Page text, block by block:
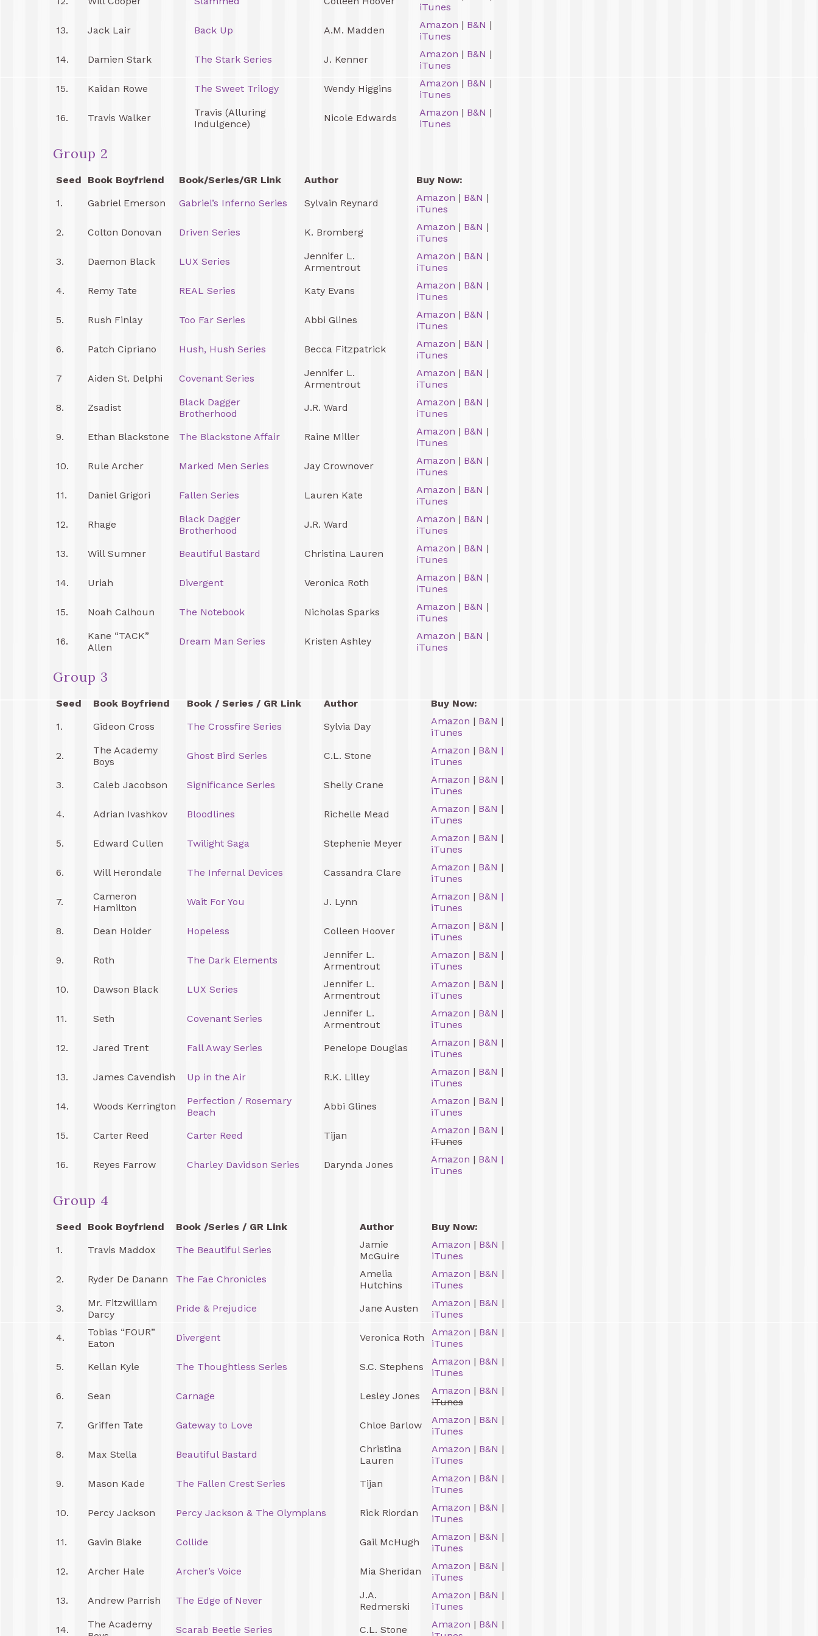
iTunes
13.
Jack Lair Back Up A.M. Madden Amazon | B&N |
iTunes
14.
Damien Stark The Stark Series J. Kenner Amazon | B&N |
iTunes
15.
Kaidan Rowe The Sweet Trilogy Wendy Higgins Amazon | B&N |
iTunes
16.
Travis Walker
Travis (Alluring
Indulgence)
Nicole Edwards Amazon | B&N |
iTunes
Group 2
Seed Book Boyfriend Book/Series/GR Link Author
Buy Now:
1.
Gabriel Emerson Gabriel’s Inferno Series Sylvain Reynard Amazon | B&N |
iTunes
2.
Colton Donovan Driven Series K. Bromberg Amazon | B&N |
iTunes
3.
Daemon Black LUX Series
Jennifer L.
Armentrout
Amazon | B&N |
iTunes
4.
Remy Tate REAL Series Katy Evans Amazon | B&N |
iTunes
5.
Rush Finlay Too Far Series Abbi Glines Amazon | B&N |
iTunes
6.
Patch Cipriano Hush, Hush Series Becca Fitzpatrick Amazon | B&N |
iTunes
7
Aiden St. Delphi Covenant Series
Jennifer L.
Armentrout
Amazon | B&N |
iTunes
8.
Zsadist
Black Dagger
Brotherhood
J.R. Ward Amazon | B&N |
iTunes
9.
Ethan Blackstone The Blackstone Affair Raine Miller Amazon | B&N |
iTunes
10.
Rule Archer Marked Men Series Jay Crownover Amazon | B&N |
iTunes
11.
Daniel Grigori Fallen Series Lauren Kate Amazon | B&N |
iTunes
12.
Rhage
Black Dagger
Brotherhood
J.R. Ward Amazon | B&N |
iTunes
13.
Will Sumner Beautiful Bastard Christina Lauren Amazon | B&N |
iTunes
14.
Uriah Divergent Veronica Roth Amazon | B&N |
iTunes
15.
Noah Calhoun The Notebook Nicholas Sparks Amazon | B&N |
iTunes
16.
Kane “TACK”
Allen
Dream Man Series Kristen Ashley Amazon | B&N |
iTunes
Group 3
Seed Book Boyfriend Book / Series / GR Link Author
Buy Now:
1.
Gideon Cross The Crossfire Series Sylvia Day Amazon | B&N |
iTunes
2.
The Academy
Boys
Ghost Bird Series C.L. Stone Amazon | B&N |
iTunes
3.
Caleb Jacobson Significance Series Shelly Crane Amazon | B&N |
iTunes
4.
Adrian Ivashkov Bloodlines Richelle Mead Amazon | B&N |
iTunes
5.
Edward Cullen Twilight Saga Stephenie Meyer Amazon | B&N |
iTunes
6.
Will Herondale The Infernal Devices Cassandra Clare Amazon | B&N |
iTunes
7.
Cameron
Hamilton
Wait For You J. Lynn Amazon | B&N |
iTunes
8.
Dean Holder Hopeless Colleen Hoover Amazon | B&N |
iTunes
9.
Roth The Dark Elements
Jennifer L.
Armentrout
Amazon | B&N |
iTunes
10.
Dawson Black LUX Series
Jennifer L.
Armentrout
Amazon | B&N |
iTunes
11.
Seth Covenant Series
Jennifer L.
Armentrout
Amazon | B&N |
iTunes
12.
Jared Trent Fall Away Series Penelope Douglas Amazon | B&N |
iTunes
13.
James Cavendish Up in the Air R.K. Lilley Amazon | B&N |
iTunes
14.
Woods Kerrington
Perfection / Rosemary
Beach
Abbi Glines Amazon | B&N |
iTunes
15.
Carter Reed Carter Reed Tijan Amazon | B&N |
iTunes
16.
Reyes Farrow Charley Davidson Series Darynda Jones Amazon | B&N |
iTunes
Group 4
Seed Book Boyfriend Book /Series / GR Link Author
Buy Now:
1.
Travis Maddox The Beautiful Series
Jamie
McGuire
Amazon | B&N |
iTunes
2.
Ryder De Danann The Fae Chronicles
Amelia
Hutchins
Amazon | B&N |
iTunes
3.
Mr. Fitzwilliam
Darcy
Pride & Prejudice Jane Austen Amazon | B&N |
iTunes
4.
Tobias “FOUR”
Eaton
Divergent Veronica Roth Amazon | B&N |
iTunes
5.
Kellan Kyle The Thoughtless Series S.C. Stephens Amazon | B&N |
iTunes
6.
Sean Carnage Lesley Jones Amazon | B&N |
iTunes
7.
Griffen Tate Gateway to Love Chloe Barlow Amazon | B&N |
iTunes
8.
Max Stella Beautiful Bastard
Christina
Lauren
Amazon | B&N |
iTunes
9.
Mason Kade The Fallen Crest Series Tijan Amazon | B&N |
iTunes
10.
Percy Jackson Percy Jackson & The Olympians Rick Riordan Amazon | B&N |
iTunes
11.
Gavin Blake Collide Gail McHugh Amazon | B&N |
iTunes
12.
Archer Hale Archer’s Voice Mia Sheridan Amazon | B&N |
iTunes
13.
Andrew Parrish The Edge of Never
J.A.
Redmerski
Amazon | B&N |
iTunes
14.
The Academy
Scarab Beetle Series C.L. Stone Amazon | B&N |